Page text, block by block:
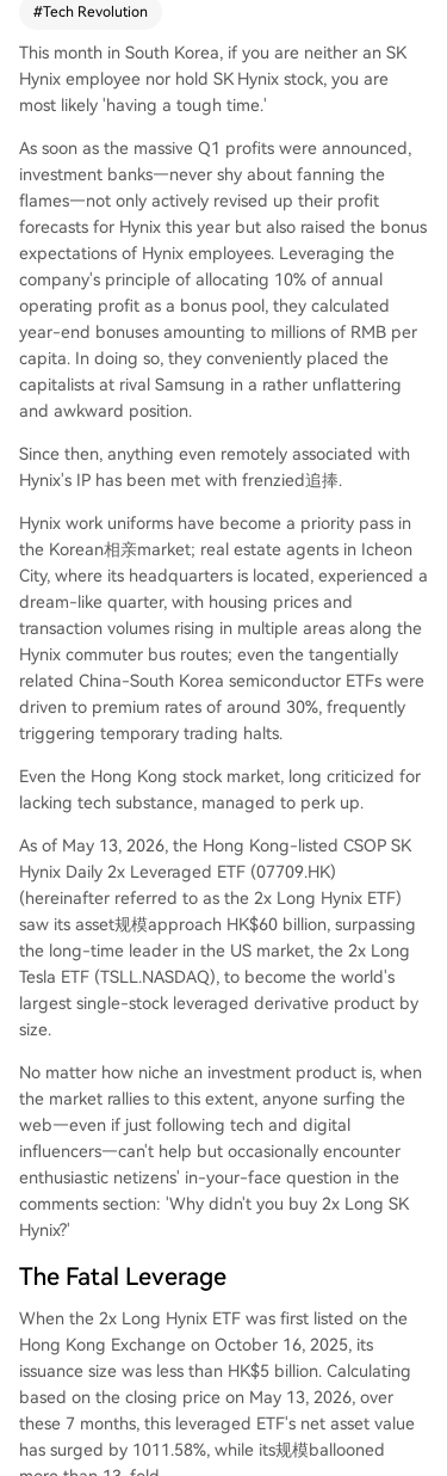
during geopolitical tensions in the Strait of Horm
uz in March-April 2026—they suffer severe "vola
tility decay," where choppy price action can caus
e losses far exceeding twice the drop of the und
erlying asset. The piece frames SK Hynix, as NVI
DIA's primary HBM supplier, within the classic cyc
le of the memory chip industry—a commoditize
d sector prone to boom-and-bust cycles of sho
rtage, price hikes, overcapacity, and crashes. Wh
ile current AI-driven demand and high margins
(Q1 2026毛利率~79%) create a "super cycle," th
e article questions its sustainability. It warns that
extreme profits will inevitably tempt competitors
like Samsung and Micron to ramp up HBM prod
uction, potentially eroding scarcity. Furthermore,
the entire narrative remains tethered to the mas
clusion, the ETF's trajectory symbolizes the accel
erated, all-in nat...
#Tech Revolution
This month in South Korea, if you are neither an SK
Hynix employee nor hold SK Hynix stock, you are
most likely 'having a tough time.'
As soon as the massive Q1 profits were announced,
investment banks—never shy about fanning the
flames—not only actively revised up their profit
forecasts for Hynix this year but also raised the bonus
expectations of Hynix employees. Leveraging the
company's principle of allocating 10% of annual
operating profit as a bonus pool, they calculated
year-end bonuses amounting to millions of RMB per
capita. In doing so, they conveniently placed the
capitalists at rival Samsung in a rather unflattering
and awkward position.
Since then, anything even remotely associated with
Hynix's IP has been met with frenzied追捧.
Hynix work uniforms have become a priority pass in
the Korean相亲market; real estate agents in Icheon
City, where its headquarters is located, experienced a
dream-like quarter, with housing prices and
transaction volumes rising in multiple areas along the
Hynix commuter bus routes; even the tangentially
related China-South Korea semiconductor ETFs were
driven to premium rates of around 30%, frequently
triggering temporary trading halts.
Even the Hong Kong stock market, long criticized for
lacking tech substance, managed to perk up.
As of May 13, 2026, the Hong Kong-listed CSOP SK
Hynix Daily 2x Leveraged ETF (07709.HK)
(hereinafter referred to as the 2x Long Hynix ETF)
saw its asset规模approach HK$60 billion, surpassing
the long-time leader in the US market, the 2x Long
Tesla ETF (TSLL.NASDAQ), to become the world's
largest single-stock leveraged derivative product by
size.
No matter how niche an investment product is, when
the market rallies to this extent, anyone surfing the
web—even if just following tech and digital
influencers—can't help but occasionally encounter
enthusiastic netizens' in-your-face question in the
comments section: 'Why didn't you buy 2x Long SK
Hynix?'
The Fatal Leverage
When the 2x Long Hynix ETF was first listed on the
Hong Kong Exchange on October 16, 2025, its
issuance size was less than HK$5 billion. Calculating
based on the closing price on May 13, 2026, over
these 7 months, this leveraged ETF's net asset value
has surged by 1011.58%, while its规模ballooned